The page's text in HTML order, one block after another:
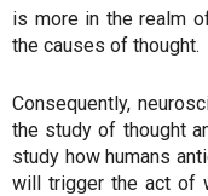
is more in the realm
the causes of thought.
Consequently,
the study of thought
study how humans
will trigger the act of